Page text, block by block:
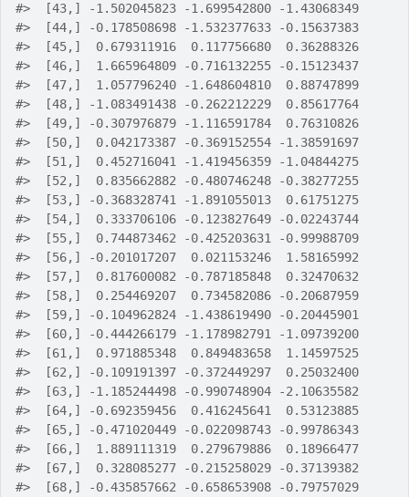
#>
  [43,] -1.502045823 -1.699542800 -1.43068349
#>
  [44,] -0.178508698 -1.532377633 -0.15637383
#>
  [45,]  0.679311916  0.117756680  0.36288326
#>
  [46,]  1.665964809 -0.716132255 -0.15123437
#>
  [47,]  1.057796240 -1.648604810  0.88747899
#>
  [48,] -1.083491438 -0.262212229  0.85617764
#>
  [49,] -0.307976879 -1.116591784  0.76310826
#>
  [50,]  0.042173387 -0.369152554 -1.38591697
#>
  [51,]  0.452716041 -1.419456359 -1.04844275
#>
  [52,]  0.835662882 -0.480746248 -0.38277255
#>
  [53,] -0.368328741 -1.891055013  0.61751275
#>
  [54,]  0.333706106 -0.123827649 -0.02243744
#>
  [55,]  0.744873462 -0.425203631 -0.99988709
#>
  [56,] -0.201017207  0.021153246  1.58165992
#>
  [57,]  0.817600082 -0.787185848  0.32470632
#>
  [58,]  0.254469207  0.734582086 -0.20687959
#>
  [59,] -0.104962824 -1.438619490 -0.20445901
#>
  [60,] -0.444266179 -1.178982791 -1.09739200
#>
  [61,]  0.971885348  0.849483658  1.14597525
#>
  [62,] -0.109191397 -0.372449297  0.25032400
#>
  [63,] -1.185244498 -0.990748904 -2.10635582
#>
  [64,] -0.692359456  0.416245641  0.53123885
#>
  [65,] -0.471020449 -0.022098743 -0.99786343
#>
  [66,]  1.889111319  0.279679886  0.18966477
#>
  [67,]  0.328085277 -0.215258029 -0.37139382
#>
  [68,] -0.435857662 -0.658653908 -0.79757029